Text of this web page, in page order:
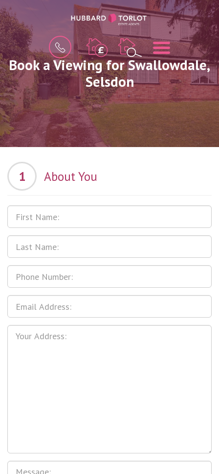
BOOK
A
VALUATION
MENU
Book a Viewing for Swallowdale,
Selsdon
1 About You